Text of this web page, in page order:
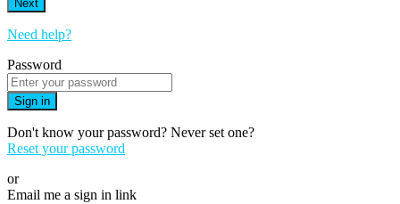
Next
Need help?
Password
Sign in
Don't know your password? Never set one?
Reset your password
or
Email me a sign in link